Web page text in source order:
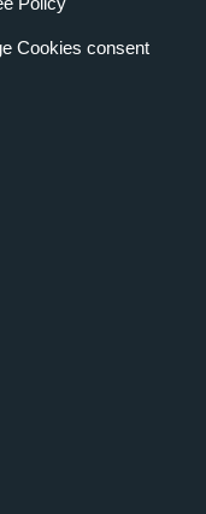
Cookies consent